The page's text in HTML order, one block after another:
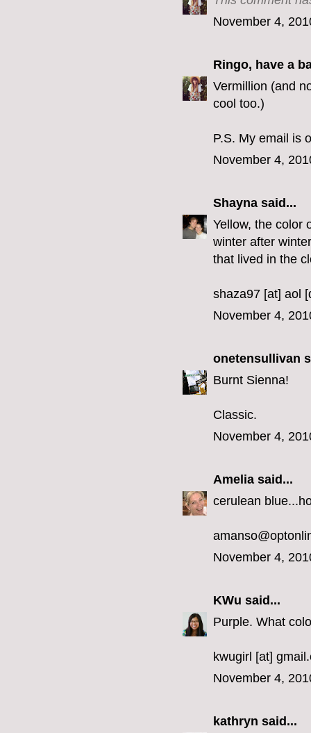
November 4,
Ringo, have a
Vermillion (and
cool too.)
P.S. My email is
November 4,
Shayna said...
Yellow, the color
winter after
that lived in the
shaza97 [at] aol
November 4,
onetensullivan
Burnt Sienna!
Classic.
November 4,
Amelia said...
cerulean
November 4,
KWu said...
Purple. What
kwugirl [at]
November 4,
kathryn said...